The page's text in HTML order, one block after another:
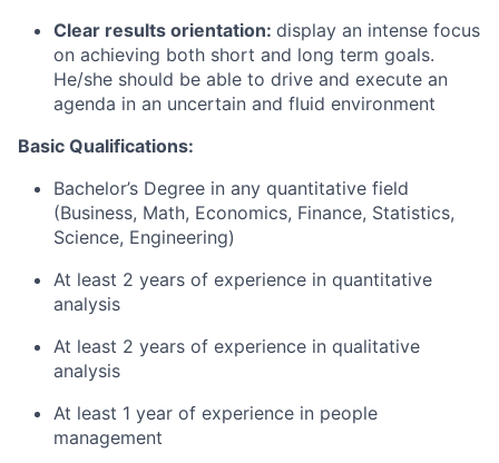
Clear results orientation: display an intense focus
on achieving both short and long term goals.
He/she should be able to drive and execute an
agenda in an uncertain and fluid environment
Basic Qualifications:
Bachelor’s Degree in any quantitative field
(Business, Math, Economics, Finance, Statistics,
Science, Engineering)
At least 2 years of experience in quantitative
analysis
At least 2 years of experience in qualitative
analysis
At least 1 year of experience in people
management